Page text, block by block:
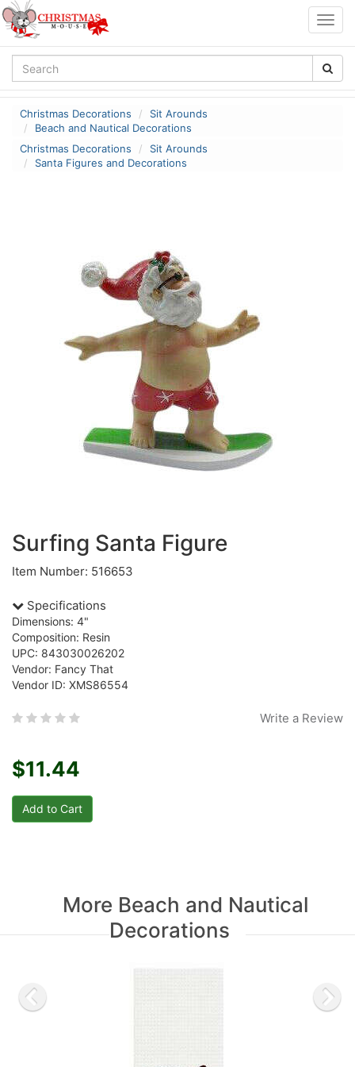
Christmas Decorations
Sit Arounds
Beach and Nautical Decorations
Christmas Decorations
Sit Arounds
Santa Figures and Decorations
Surfing Santa Figure
Item Number: 516653
Specifications
Dimensions: 4"
Composition: Resin
UPC: 843030026202
Vendor: Fancy That
Vendor ID: XMS86554
Write a Review
$11.44
More Beach and Nautical
Decorations